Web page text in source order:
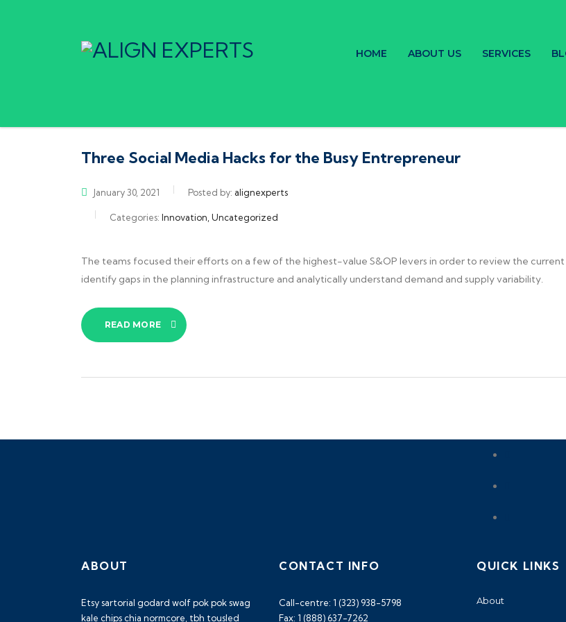
HOME ABOUT US SERVICES
Three Social Media Hacks for the Busy Entrepreneur
January 30, 2021 Posted by: alignexperts
Categories: Innovation, Uncategorized
The teams focused their efforts on a few of the highest-value S&OP levers in order to review the current
identify gaps in the planning infrastructure and analytically understand demand and supply variability.
READ MORE
ABOUT
Etsy sartorial godard wolf pok pok swag
kale chips chia normcore, tbh tousled
CONTACT INFO
Call-centre: 1 (323) 938-5798
Fax: 1 (888) 637-7262
QUICK LINKS
About